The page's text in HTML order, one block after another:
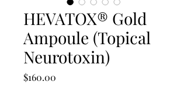
HEVATOX® Gold
Ampoule (Topical
Neurotoxin)
$160.00